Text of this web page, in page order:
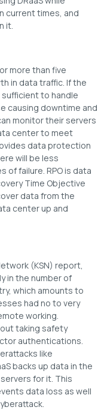
current times, and
it.
more than five
in data traffic. If the
to handle
causing downtime and
monitor their servers
center to meet
data protection
will be less
of failure. RPO is data
Time Objective
data from the
center up and
(KSN) report,
in the number of
which amounts to
had no to very
working.
taking safety
authentications.
like
backs up data in the
for it. This
data loss as well